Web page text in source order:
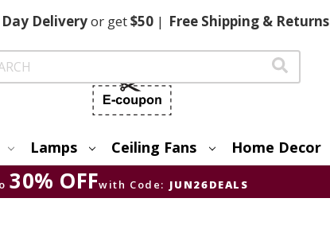
Deliveryor get$50 | FreeShipping & Returns
Lamps Ceiling Fans Home Decor
30% OFFwith Code: JUN26DEALS